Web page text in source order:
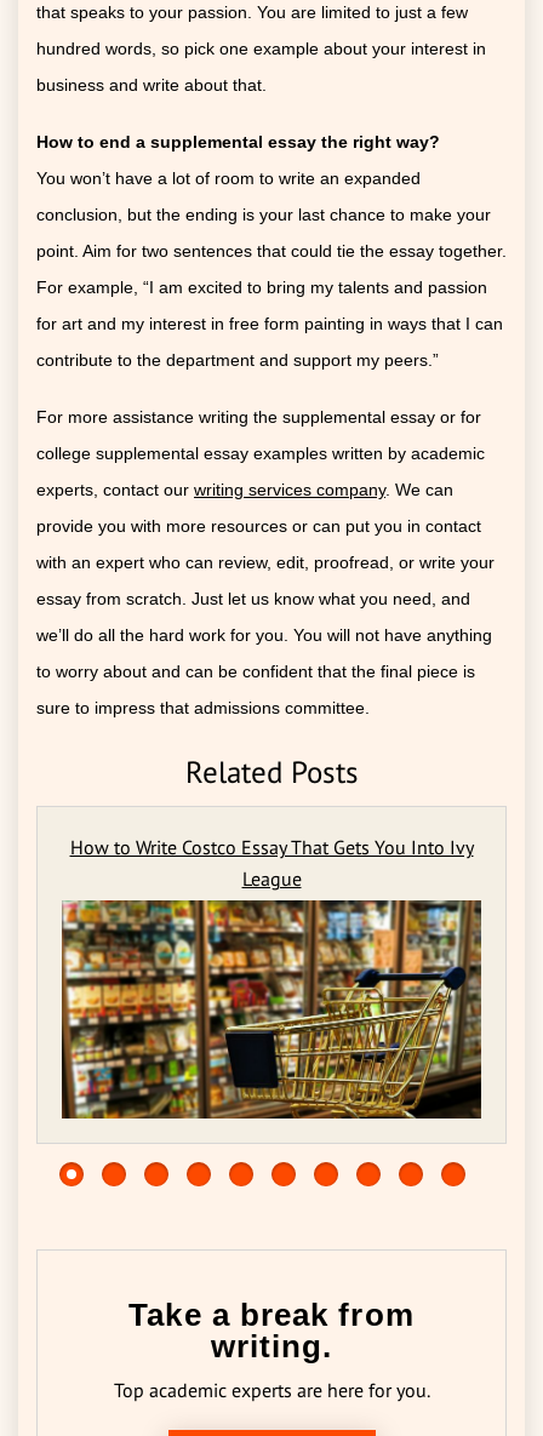
that speaks to your passion. You are limited to just a few
hundred words, so pick one example about your interest in
business and write about that.
How to end a supplemental essay the right way?
You won’t have a lot of room to write an expanded
conclusion, but the ending is your last chance to make your
point. Aim for two sentences that could tie the essay together.
For example, “I am excited to bring my talents and passion
for art and my interest in free form painting in ways that I can
contribute to the department and support my peers.”
For more assistance writing the supplemental essay or for
college supplemental essay examples written by academic
experts, contact our writing services company. We can
provide you with more resources or can put you in contact
with an expert who can review, edit, proofread, or write your
essay from scratch. Just let us know what you need, and
we’ll do all the hard work for you. You will not have anything
to worry about and can be confident that the final piece is
sure to impress that admissions committee.
Related Posts
How to Write Costco Essay That Gets You Into Ivy
League
Take a break from
writing.
Top academic experts are here for you.